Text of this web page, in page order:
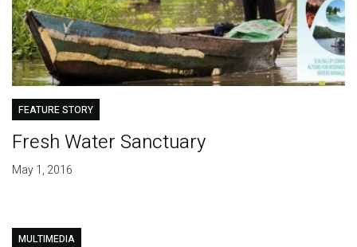
FEATURE STORY
Fresh Water Sanctuary
May 1, 2016
MULTIMEDIA